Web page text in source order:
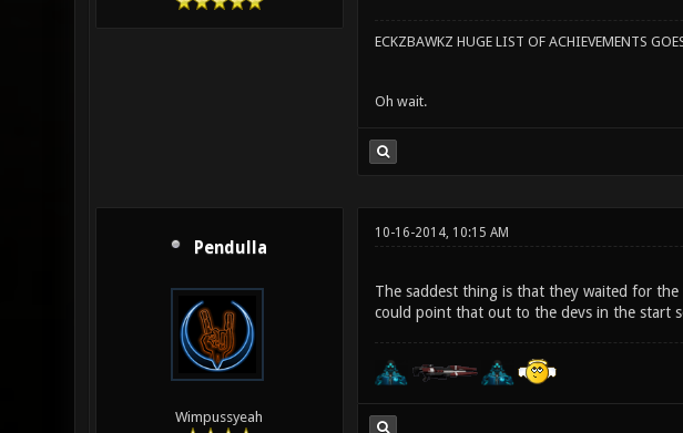
ECKZBAWKZ HUGE LIST OF ACHIEVEMENTS
Oh wait.
Pendulla
Wimpussyeah
10-16-2014, 10:15 AM
The saddest thing is that they waited for
could point that out to the devs in the start